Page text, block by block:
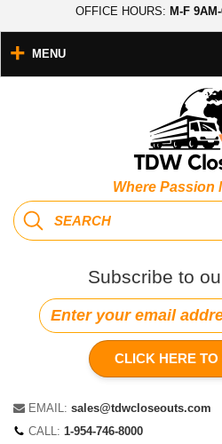
OFFICE HOURS: M-F
Where Passion
Subscribe to
CLICK HERE TO
EMAIL: sales@tdwcloseouts.com
CALL: 1-954-746-8000
MENU